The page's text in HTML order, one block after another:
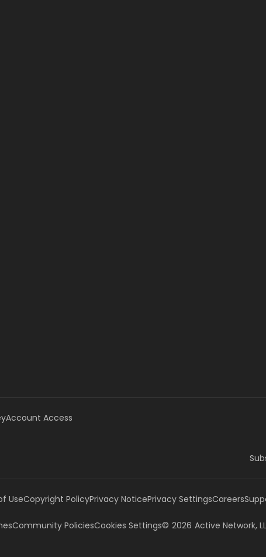
Account Access
UseCopyright PolicyPrivacy NoticePrivacy SettingsCareers
Community PoliciesCookies Settings© 2026 Active Network,